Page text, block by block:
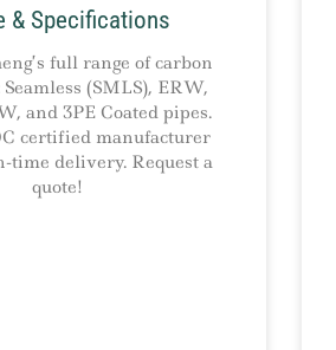
& Specifications
full range of carbon
(SMLS), ERW,
and 3PE Coated pipes.
certified manufacturer
time delivery. Request a
quote!